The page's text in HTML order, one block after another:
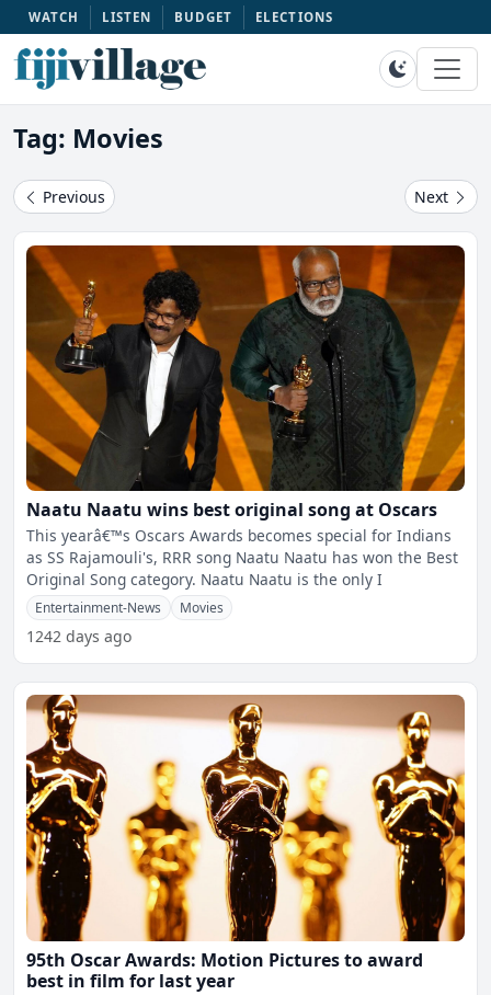
WATCH LISTEN BUDGET ELECTIONS
Tag: Movies
Previous Next
Naatu Naatu wins best original song at Oscars
This yearâ€™s Oscars Awards becomes special for Indians
as SS Rajamouli's, RRR song Naatu Naatu has won the Best
Original Song category. Naatu Naatu is the only I
Entertainment-News Movies
1242 days ago
95th Oscar Awards: Motion Pictures to award
best in film for last year